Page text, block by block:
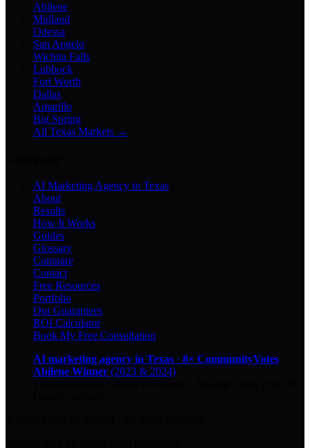
Abilene
Midland
Odessa
San Angelo
Wichita Falls
Lubbock
Fort Worth
Dallas
Amarillo
Big Spring
All Texas Markets →
AI Marketing Agency in Texas
About
Results
How It Works
Guides
Glossary
Compare
Contact
Free Resources
Portfolio
Our Guarantees
ROI Calculator
Book My Free Consultation
AI marketing agency in Texas · 8× CommunityVotes
Abilene Winner (2023 & 2024)